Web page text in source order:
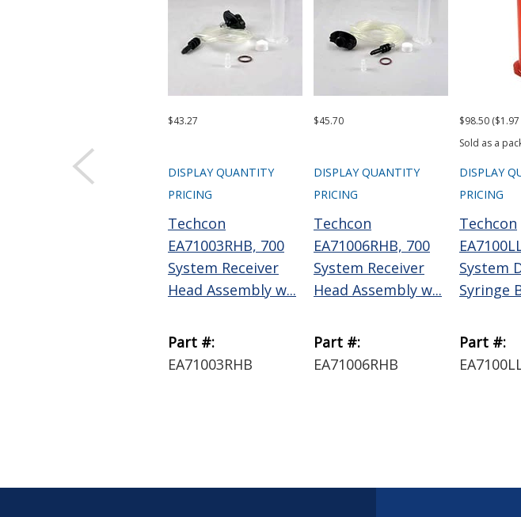
$43.27
DISPLAY QUANTITY
PRICING
Techcon
EA71003RHB, 700
System Receiver
Head Assembly w...
Part #:
EA71003RHB
$45.70
DISPLAY QUANTITY
PRICING
Techcon
EA71006RHB, 700
System Receiver
Head Assembly w...
Part #:
EA71006RHB
$98.50
Sold as a
DISPLAY
PRICING
Techcon
System
Syringe
Part #: